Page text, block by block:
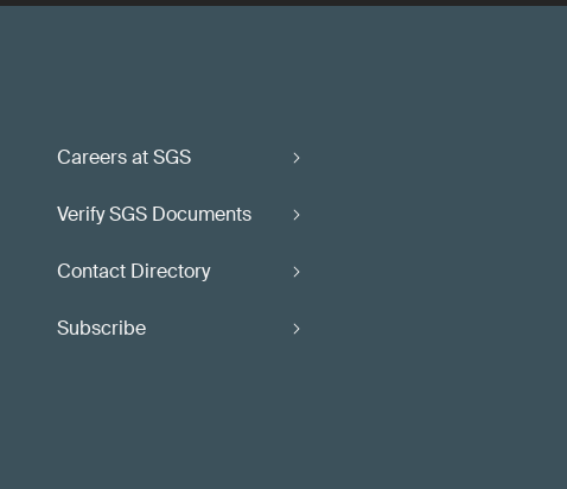
Careers at SGS
Verify SGS Documents
Contact Directory
Subscribe